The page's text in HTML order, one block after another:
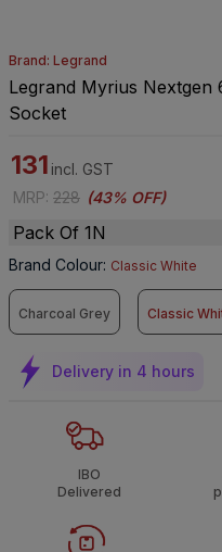
Brand: Legrand
Legrand Myrius Nextgen
Socket
131 incl. GST
MRP: 228 (43% OFF)
Pack Of 1N
Brand Colour: Classic White
Charcoal Grey Classic
Delivery in 4 hours
IBO
Delivered